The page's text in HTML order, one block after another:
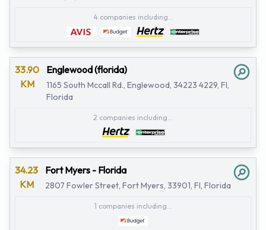
4 companies including...
33.90
KM
Englewood (florida)
1165 South Mccall Rd., Englewood, 34223 4229, Fl,
Florida
2 companies including...
34.23
KM
Fort Myers - Florida
2807 Fowler Street, Fort Myers, 33901, Fl, Florida
1 companies including...